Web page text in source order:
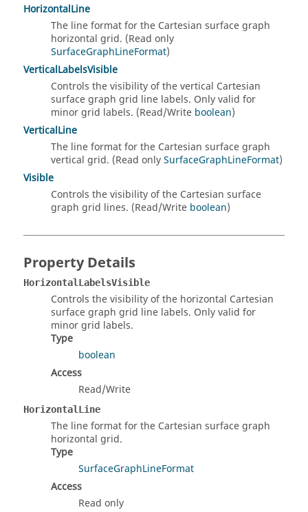
HorizontalLine
The line format for the Cartesian surface graph
horizontal grid. (Read only
SurfaceGraphLineFormat)
VerticalLabelsVisible
Controls the visibility of the vertical Cartesian
surface graph grid line labels. Only valid for
minor grid labels. (Read/Write boolean)
VerticalLine
The line format for the Cartesian surface graph
vertical grid. (Read onlySurfaceGraphLineFormat)
Visible
Controls the visibility of the Cartesian surface
graph grid lines. (Read/Write boolean)
Property Details
HorizontalLabelsVisible
Controls the visibility of the horizontal Cartesian
surface graph grid line labels. Only valid for
minor grid labels.
Type
boolean
Access
Read/Write
HorizontalLine
The line format for the Cartesian surface graph
horizontal grid.
Type
SurfaceGraphLineFormat
Access
Read only